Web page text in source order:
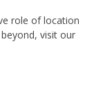
role of location
visit our